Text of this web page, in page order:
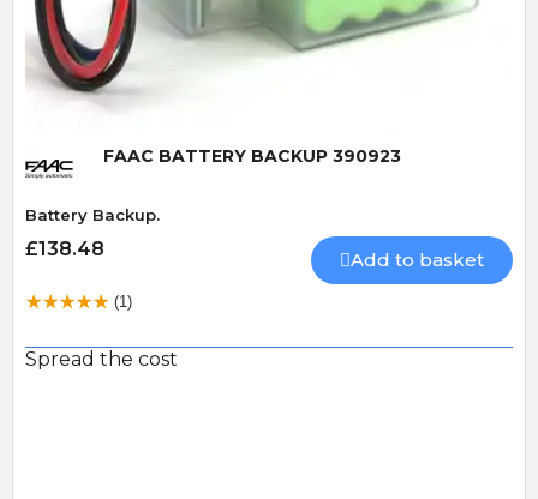
Quick View
FAAC BATTERY BACKUP 390923
Battery Backup.
£138.48 Add to basket
(1)
Spread the cost